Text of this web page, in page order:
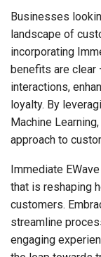
Businesses
landscape of
incorporating
benefits are clear
interactions,
loyalty. By
Machine
approach to
Immediate
that is reshaping
customers.
streamline
engaging